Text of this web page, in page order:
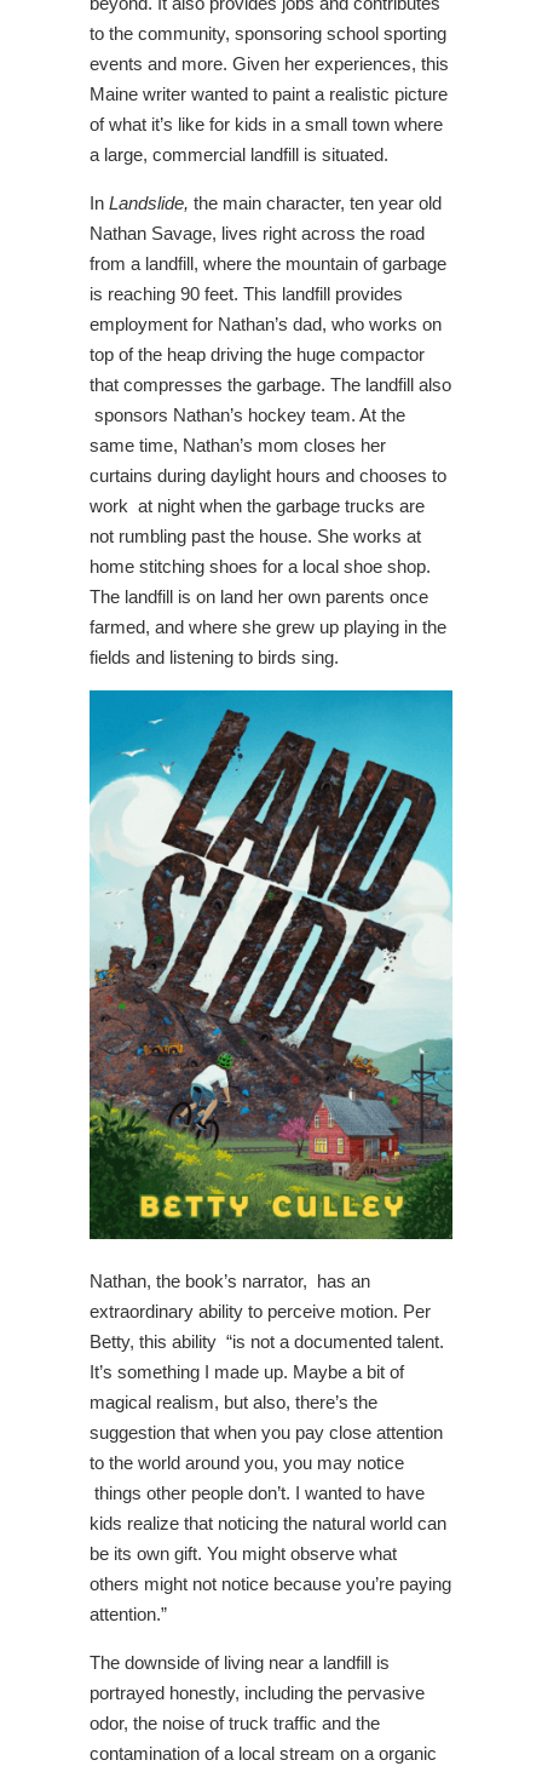
to the community, sponsoring school sporting
events and more. Given her experiences, this
Maine writer wanted to paint a realistic picture
of what it’s like for kids in a small town where
a large, commercial landfill is situated.
In Landslide, the main character, ten year old
Nathan Savage, lives right across the road
from a landfill, where the mountain of garbage
is reaching 90 feet. This landfill provides
employment for Nathan’s dad, who works on
top of the heap driving the huge compactor
that compresses the garbage. The landfill also
sponsors Nathan’s hockey team. At the
same time, Nathan’s mom closes her
curtains during daylight hours and chooses to
work at night when the garbage trucks are
not rumbling past the house. She works at
home stitching shoes for a local shoe shop.
The landfill is on land her own parents once
farmed, and where she grew up playing in the
fields and listening to birds sing.
Nathan, the book’s narrator, has an
extraordinary ability to perceive motion. Per
Betty, this ability “is not a documented talent.
It’s something I made up. Maybe a bit of
magical realism, but also, there’s the
suggestion that when you pay close attention
to the world around you, you may notice
things other people don’t. I wanted to have
kids realize that noticing the natural world can
be its own gift. You might observe what
others might not notice because you’re paying
attention.”
The downside of living near a landfill is
portrayed honestly, including the pervasive
odor, the noise of truck traffic and the
contamination of a local stream on a organic